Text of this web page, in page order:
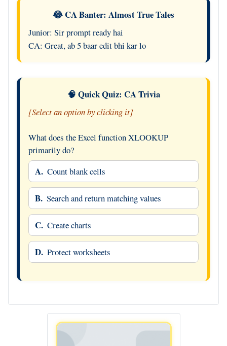
😂 CA Banter: Almost True Tales
Junior: Sir prompt ready hai
CA: Great, ab 5 baar edit bhi kar lo
🧠 Quick Quiz: CA Trivia
[Select an option by clicking it]
What does the Excel function XLOOKUP
primarily do?
A. Count blank cells
B. Search and return matching values
C. Create charts
D. Protect worksheets